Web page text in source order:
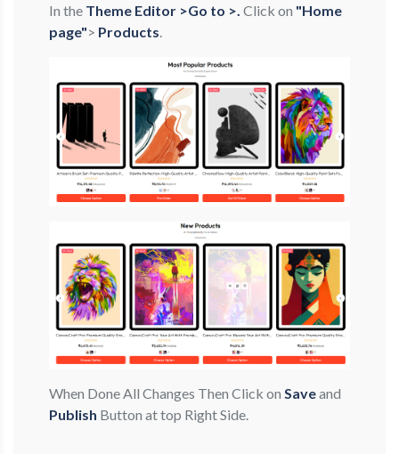
In the Theme Editor >Go to >. Click on "Home
page"> Products
When Done All Changes Then Click on Saveand
Publish Button at top Right Side.